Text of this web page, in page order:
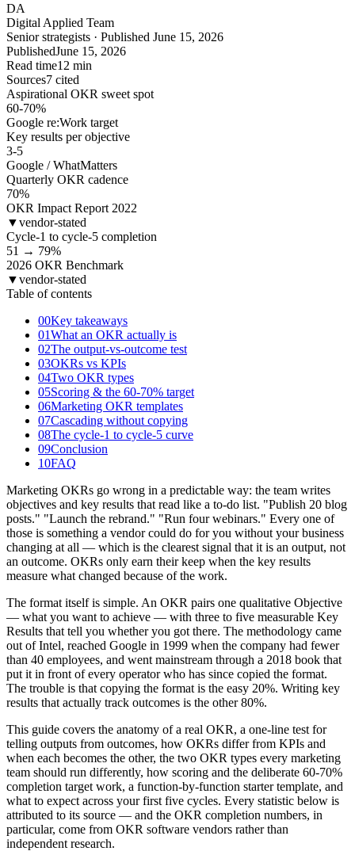
DA
Digital Applied Team
Senior strategists · Published June 15, 2026
PublishedJune 15, 2026
Read time12 min
Sources7 cited
Aspirational OKR sweet spot
60-70%
Google re:Work target
Key results per objective
3-5
Google / WhatMatters
Quarterly OKR cadence
70%
OKR Impact Report 2022
▼vendor-stated
Cycle-1 to cycle-5 completion
51 → 79%
2026 OKR Benchmark
▼vendor-stated
Table of contents
00Key takeaways
01What an OKR actually is
02The output-vs-outcome test
03OKRs vs KPIs
04Two OKR types
05Scoring & the 60-70% target
06Marketing OKR templates
07Cascading without copying
08The cycle-1 to cycle-5 curve
09Conclusion
10FAQ
Marketing OKRs go wrong in a predictable way: the team writes
objectives and key results that read like a to-do list. "Publish 20 blog
posts." "Launch the rebrand." "Run four webinars." Every one of
those is something a vendor could do for you without your business
changing at all — which is the clearest signal that it is an output, not
an outcome. OKRs only earn their keep when the key results
measure what changed because of the work.
The format itself is simple. An OKR pairs one qualitative Objective
— what you want to achieve — with three to five measurable Key
Results that tell you whether you got there. The methodology came
out of Intel, reached Google in 1999 when the company had fewer
than 40 employees, and went mainstream through a 2018 book that
put it in front of every operator who has since copied the format.
The trouble is that copying the format is the easy 20%. Writing key
results that actually track outcomes is the other 80%.
This guide covers the anatomy of a real OKR, a one-line test for
telling outputs from outcomes, how OKRs differ from KPIs and
when each becomes the other, the two OKR types every marketing
team should run differently, how scoring and the deliberate 60-70%
completion target work, a function-by-function starter template, and
what to expect across your first five cycles. Every statistic below is
attributed to its source — and the OKR completion numbers, in
particular, come from OKR software vendors rather than
independent research.